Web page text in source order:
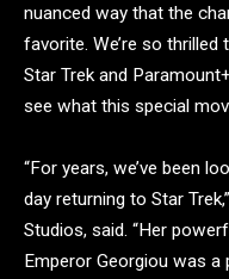
nuanced way that the
favorite. We’re so
Star Trek and
see what this special
“For years, we’ve been
day returning to Star
Studios, said. “Her
Emperor Georgiou was